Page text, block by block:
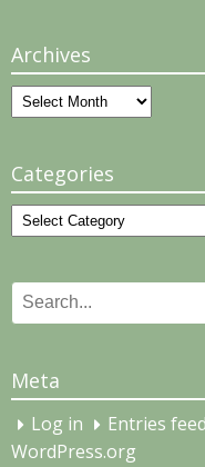
Archives
Archives
Categories
Categories
Search
for:
Meta
Log in Entries feed
WordPress.org